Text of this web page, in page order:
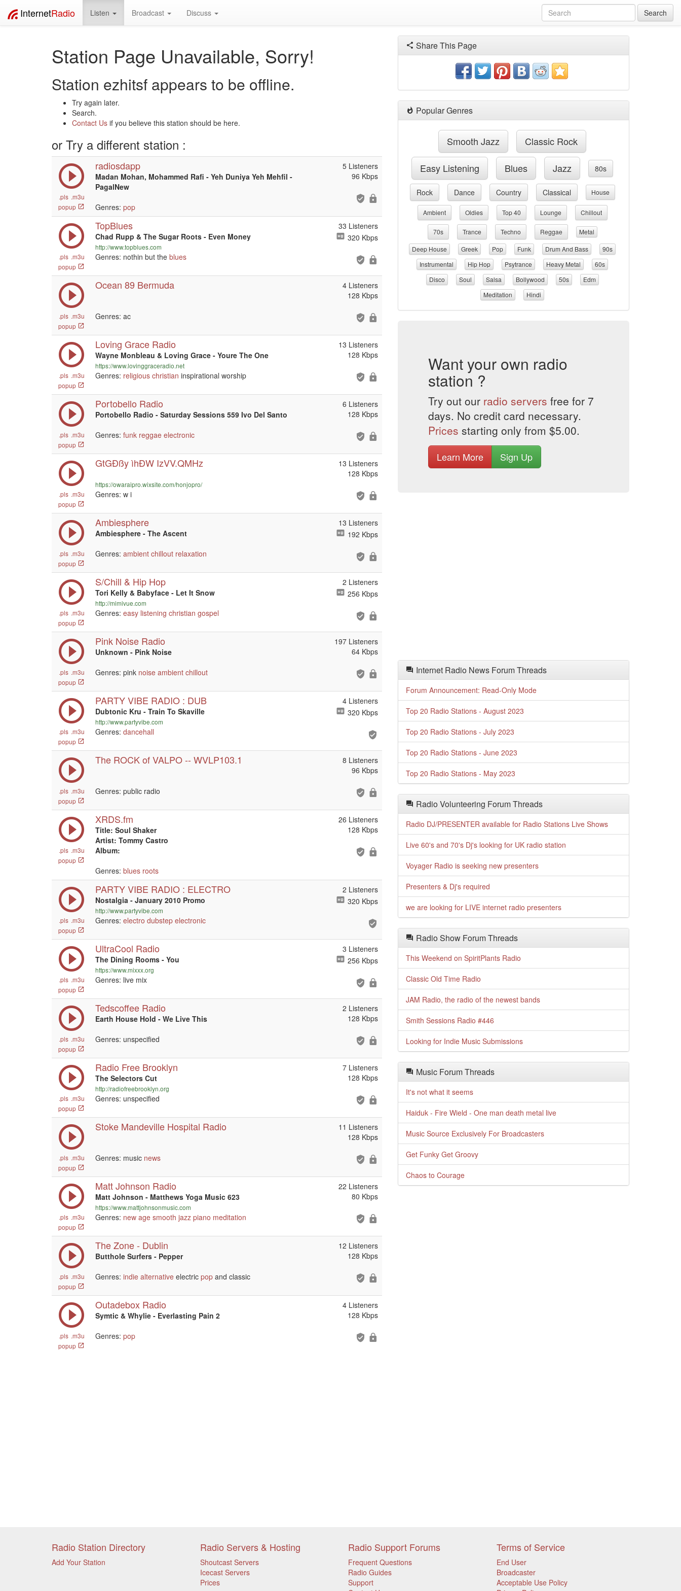
InternetRadio Listen Broadcast Discuss Search
Station Page Unavailable, Sorry!
Station ezhitsf appears to be offline.
Try again later.
Search.
Contact Us if you believe this station should be here.
or Try a different station :
.pls .m3u
popup
radiosdapp
Madan Mohan, Mohammed Rafi - Yeh Duniya Yeh Mehfil -
PagalNew
Genres: pop
5 Listeners
96 Kbps
.pls .m3u
popup
TopBlues
Chad Rupp & The Sugar Roots - Even Money
http://www.topblues.com
Genres: nothin but the blues
33 Listeners
320 Kbps
.pls .m3u
popup
Ocean 89 Bermuda
Genres: ac
4 Listeners
128 Kbps
.pls .m3u
popup
Loving Grace Radio
Wayne Monbleau & Loving Grace - Youre The One
https://www.lovinggraceradio.net
Genres: religious christian inspirational worship
13 Listeners
128 Kbps
.pls .m3u
popup
Portobello Radio
Portobello Radio - Saturday Sessions 559 Ivo Del Santo
Genres: funk reggae electronic
6 Listeners
128 Kbps
.pls .m3u
popup
GtGÐßy ìhÐW IzVV.QMHz
https://owaraipro.wixsite.com/honjopro/
Genres: w i
13 Listeners
128 Kbps
.pls .m3u
popup
Ambiesphere
Ambiesphere - The Ascent
Genres: ambient chillout relaxation
13 Listeners
192 Kbps
.pls .m3u
popup
S/Chill & Hip Hop
Tori Kelly & Babyface - Let It Snow
http://mimivue.com
Genres: easy listening christian gospel
2 Listeners
256 Kbps
.pls .m3u
popup
Pink Noise Radio
Unknown - Pink Noise
Genres: pink noise ambient chillout
197 Listeners
64 Kbps
.pls .m3u
popup
PARTY VIBE RADIO : DUB
Dubtonic Kru - Train To Skaville
http://www.partyvibe.com
Genres: dancehall
4 Listeners
320 Kbps
.pls .m3u
popup
The ROCK of VALPO -- WVLP103.1
Genres: public radio
8 Listeners
96 Kbps
.pls .m3u
popup
XRDS.fm
Title: Soul Shaker
Artist: Tommy Castro
Album:
Genres: blues roots
26 Listeners
128 Kbps
.pls .m3u
popup
PARTY VIBE RADIO : ELECTRO
Nostalgia - January 2010 Promo
http://www.partyvibe.com
Genres: electro dubstep electronic
2 Listeners
320 Kbps
.pls .m3u
popup
UltraCool Radio
The Dining Rooms - You
https://www.mixxx.org
Genres: live mix
3 Listeners
256 Kbps
.pls .m3u
popup
Tedscoffee Radio
Earth House Hold - We Live This
Genres: unspecified
2 Listeners
128 Kbps
.pls .m3u
popup
Radio Free Brooklyn
The Selectors Cut
http://radiofreebrooklyn.org
Genres: unspecified
7 Listeners
128 Kbps
.pls .m3u
popup
Stoke Mandeville Hospital Radio
Genres: music news
11 Listeners
128 Kbps
.pls .m3u
popup
Matt Johnson Radio
Matt Johnson - Matthews Yoga Music 623
https://www.mattjohnsonmusic.com
Genres: new age smooth jazz piano meditation
22 Listeners
80 Kbps
.pls .m3u
popup
The Zone - Dublin
Butthole Surfers - Pepper
Genres: indie alternative electric pop and classic
12 Listeners
128 Kbps
.pls .m3u
popup
Outadebox Radio
Symtic & Whylie - Everlasting Pain 2
Genres: pop
4 Listeners
128 Kbps
Share This Page
Popular Genres
Smooth Jazz Classic Rock
Easy Listening Blues Jazz 80s
Rock Dance Country Classical House
Ambient Oldies Top 40 Lounge Chillout
70s Trance Techno Reggae
Metal
Deep House
Greek Pop Funk Drum And Bass
90s
Instrumental
Hip Hop Psytrance Heavy Metal
60s
Disco
Soul Salsa Bollywood 50s
Edm
Meditation
Hindi
Want your own radio
station ?
Try out our radio servers free for 7
days. No credit card necessary.
Prices starting only from $5.00.
Learn More Sign Up
Internet Radio News Forum Threads
Forum Announcement: Read-Only Mode
Top 20 Radio Stations - August 2023
Top 20 Radio Stations - July 2023
Top 20 Radio Stations - June 2023
Top 20 Radio Stations - May 2023
Radio Volunteering Forum Threads
Radio DJ/PRESENTER available for Radio Stations Live Shows
Live 60's and 70's Dj's looking for UK radio station
Voyager Radio is seeking new presenters
Presenters & Dj's required
we are looking for LIVE internet radio presenters
Radio Show Forum Threads
This Weekend on SpiritPlants Radio
Classic Old Time Radio
JAM Radio, the radio of the newest bands
Smith Sessions Radio #446
Looking for Indie Music Submissions
Music Forum Threads
It's not what it seems
Haiduk - Fire Wield - One man death metal live
Music Source Exclusively For Broadcasters
Get Funky Get Groovy
Chaos to Courage
Radio Station Directory
Add Your Station
Radio Servers & Hosting
Shoutcast Servers
Icecast Servers
Prices
Radio Support Forums
Frequent Questions
Radio Guides
Support
Terms of Service
End User
Broadcaster
Acceptable Use Policy